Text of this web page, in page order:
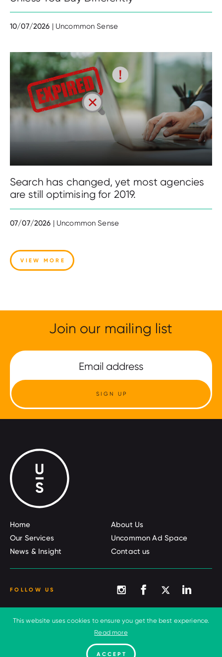
10/07/2026 | Uncommon Sense
Search has changed, yet most agencies
are still optimising for 2019.
07/07/2026 | Uncommon Sense
VIEW MORE
Join our mailing list
SIGN UP
Home
About Us
Our Services
Uncommon Ad Space
News & Insight
Contact us
FOLLOW US
© 2026 Uncommon Sense Terms and conditions
This website uses cookies to ensure you get the best experience.
Read more
ACCEPT